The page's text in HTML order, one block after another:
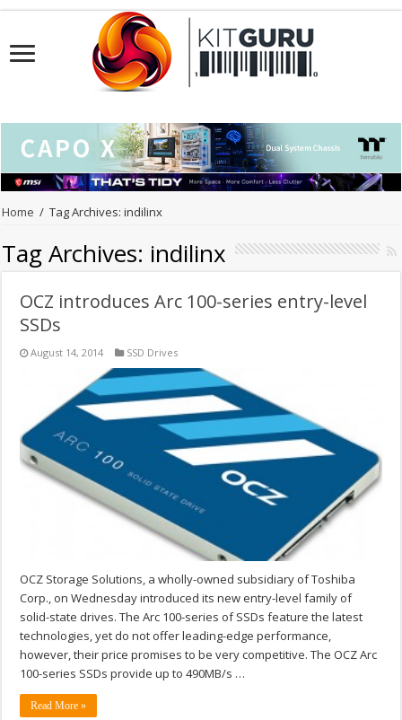
Home / Tag Archives: indilinx
Tag Archives: indilinx
OCZ introduces Arc 100-series entry-level
SSDs
August 14, 2014 SSD Drives
OCZ Storage Solutions, a wholly-owned subsidiary of Toshiba
Corp., on Wednesday introduced its new entry-level family of
solid-state drives. The Arc 100-series of SSDs feature the latest
technologies, yet do not offer leading-edge performance,
however, their price promises to be very competitive. The OCZ Arc
100-series SSDs provide up to 490MB/s …
Read More »